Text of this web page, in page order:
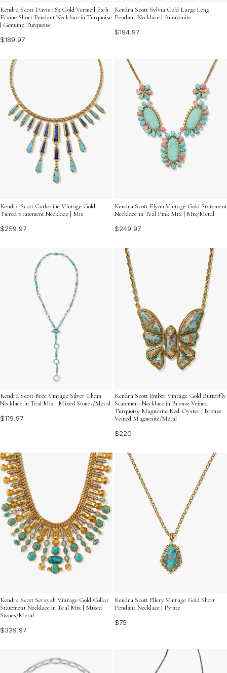
Kendra Scott Davis 18k Gold Vermeil Etch
Frame Short Pendant Necklace in Turquoise
| Genuine Turquoise
$189.97
Kendra Scott Sylvia Gold Large Long
Pendant Necklace | Amazonite
$194.97
Kendra Scott Catherine Vintage Gold
Tiered Statement Necklace | Mix
$259.97
Kendra Scott Flynn Vintage Gold Statement
Necklace in Teal Pink Mix | Mix/Metal
$249.97
Kendra Scott Bree Vintage Silver Chain
Necklace in Teal Mix | Mixed Stones/Metal
$119.97
Kendra Scott Ember Vintage Gold Butterfly
Statement Necklace in Bronze Veined
Turquoise Magnesite Red Oyster | Bronze
Veined Magnesite/Metal
$220
Kendra Scott Serayah Vintage Gold Collar
Statement Necklace in Teal Mix | Mixed
Stones/Metal
$339.97
Kendra Scott Ellery Vintage Gold Short
Pendant Necklace | Pyrite
$75